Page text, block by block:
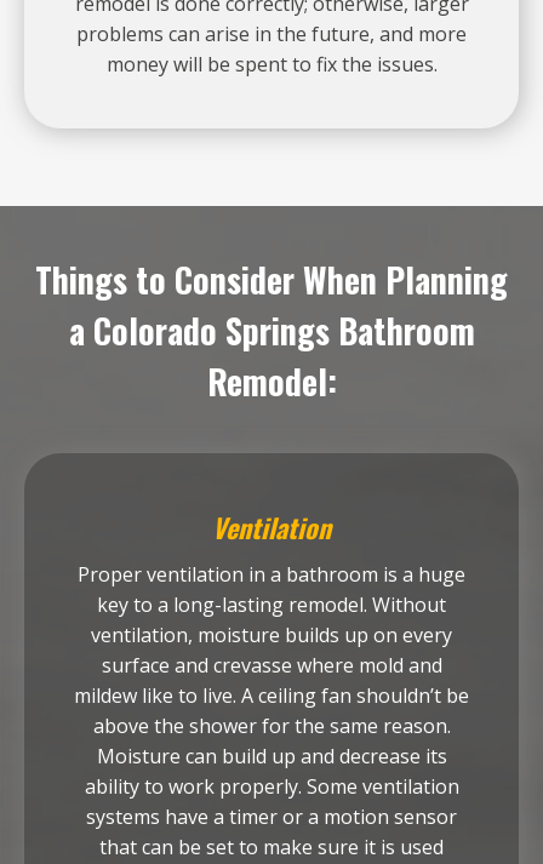
problems can arise in the future, and more
money will be spent to fix the issues.
Things to Consider When Planning
a Colorado Springs Bathroom
Remodel:
Ventilation
Proper ventilation in a bathroom is a huge
key to a long-lasting remodel. Without
ventilation, moisture builds up on every
surface and crevasse where mold and
mildew like to live. A ceiling fan shouldn’t be
above the shower for the same reason.
Moisture can build up and decrease its
ability to work properly. Some ventilation
systems have a timer or a motion sensor
that can be set to make sure it is used